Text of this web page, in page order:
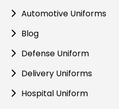
Automotive Uniforms
Blog
Defense Uniform
Delivery Uniforms
Hospital Uniform